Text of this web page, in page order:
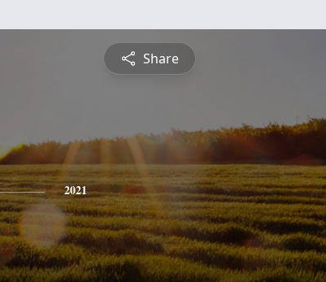
Share
2021